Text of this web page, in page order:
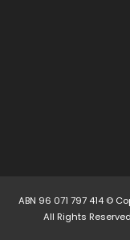
ABN 96 071 797 414 ©
All Rights